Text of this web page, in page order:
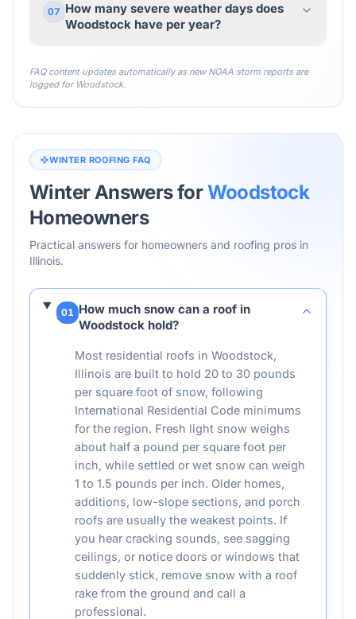
07 How many severe weather days does
Woodstock have per year?
FAQ content updates automatically as new NOAA storm reports are
logged for Woodstock.
WINTER ROOFING FAQ
Winter Answers forWoodstock
Homeowners
Practical answers for homeowners and roofing pros in
Illinois.
01 How much snow can a roof in
Woodstock hold?
Most residential roofs in Woodstock,
Illinois are built to hold 20 to 30 pounds
per square foot of snow, following
International Residential Code minimums
for the region. Fresh light snow weighs
about half a pound per square foot per
inch, while settled or wet snow can weigh
1 to 1.5 pounds per inch. Older homes,
additions, low-slope sections, and porch
roofs are usually the weakest points. If
you hear cracking sounds, see sagging
ceilings, or notice doors or windows that
suddenly stick, remove snow with a roof
rake from the ground and call a
professional.